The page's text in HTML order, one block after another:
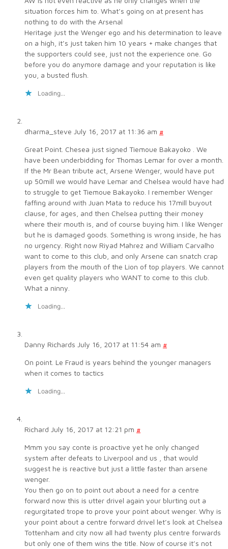
situation forces him to. What’s going on at present has
nothing to do with the Arsenal
Heritage just the Wenger ego and his determination to leave
on a high, it’s just taken him 10 years + make changes that
the supporters could see, just not the experience one. Go
before you do anymore damage and your reputation is like
you, a busted flush.
Loading...
dharma_steve July 16, 2017 at 11:36 am #
Great Point. Chesea just signed Tiemoue Bakayoko . We
have been underbidding for Thomas Lemar for over a month.
If the Mr Bean tribute act, Arsene Wenger, would have put
up 50mill we would have Lemar and Chelsea would have had
to struggle to get Tiemoue Bakayoko. I remember Wenger
faffing around with Juan Mata to reduce his 17mill buyout
clause, for ages, and then Chelsea putting their money
where their mouth is, and of course buying him. I like Wenger
but he is damaged goods. Something is wrong inside, he has
no urgency. Right now Riyad Mahrez and William Carvalho
want to come to this club, and only Arsene can snatch crap
players from the mouth of the Lion of top players. We cannot
even get quality players who WANT to come to this club.
What a ninny.
Loading...
Danny Richards July 16, 2017 at 11:54 am #
On point. Le Fraud is years behind the younger managers
when it comes to tactics
Loading...
Richard July 16, 2017 at 12:21 pm #
Mmm you say conte is proactive yet he only changed
system after defeats to Liverpool and us , that would
suggest he is reactive but just a little faster than arsene
wenger.
You then go on to point out about a need for a centre
forward now this is utter drivel again your blurting out a
regurgitated trope to prove your point about wenger. Why is
your point about a centre forward drivel let’s look at Chelsea
Tottenham and city now all had twenty plus centre forwards
but only one of them wins the title. Now of course it’s not